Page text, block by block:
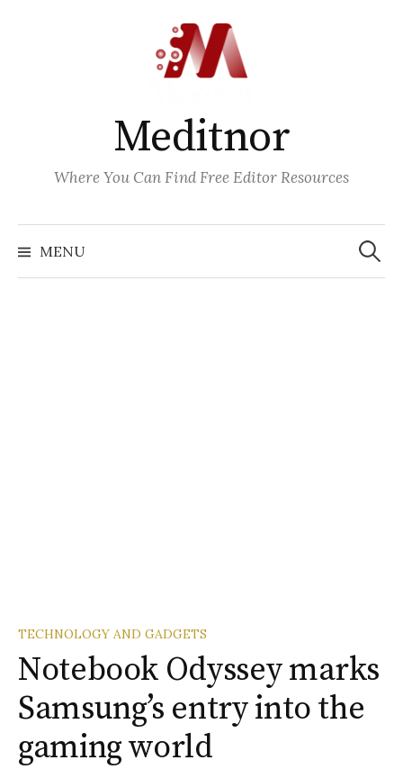
Meditnor
Where You Can Find Free Editor Resources
MENU
Search
for:
TECHNOLOGY AND GADGETS
Notebook Odyssey marks
Samsung’s entry into the
gaming world